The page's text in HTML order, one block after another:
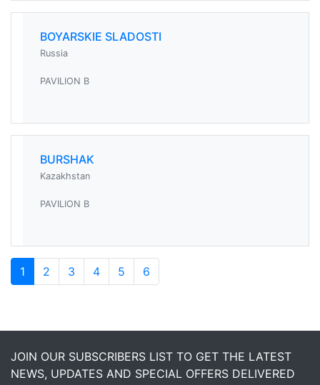
BOYARSKIE SLADOSTI
Russia
PAVILION B
BURSHAK
Kazakhstan
PAVILION B
1 2 3 4 5 6
JOIN OUR SUBSCRIBERS LIST TO GET THE LATEST
NEWS, UPDATES AND SPECIAL OFFERS DELIVERED